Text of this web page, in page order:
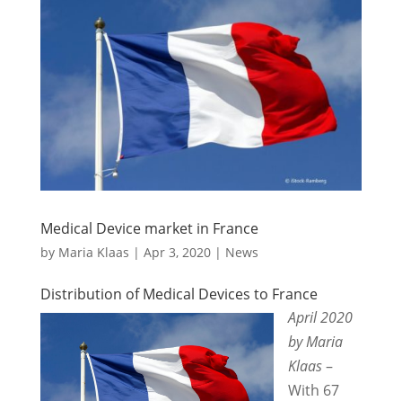
Medical Device market in France
by Maria Klaas | Apr 3, 2020| News
Distribution of Medical Devices to France
April 2020
by Maria
Klaas–
With 67